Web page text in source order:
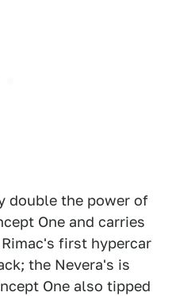
double the power of
One and carries
first hypercar
the Nevera's is
One also tipped